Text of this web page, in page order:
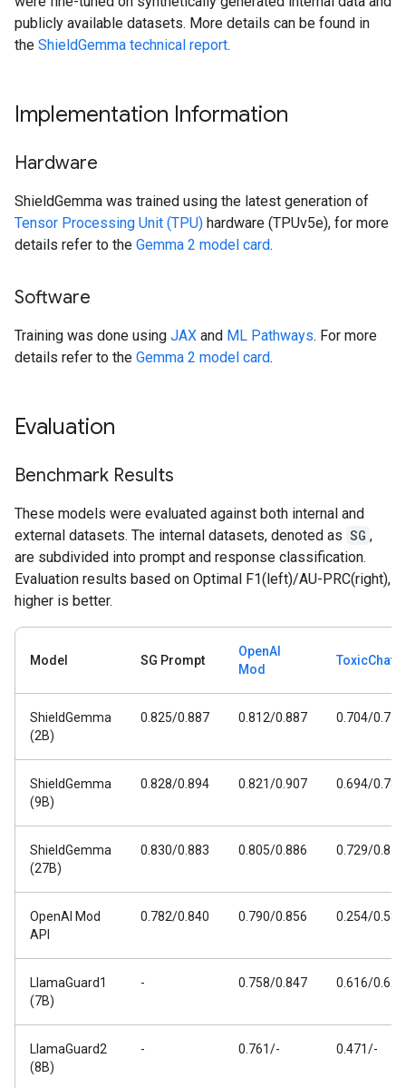
publicly available datasets. More details can be found in
the ShieldGemma technical report.
Implementation Information
Hardware
ShieldGemma was trained using the latest generation of
Tensor Processing Unit (TPU) hardware (TPUv5e), for more
details refer to the Gemma 2 model card.
Software
Training was done using JAX and ML Pathways. For more
details refer to the Gemma 2 model card.
Evaluation
Benchmark Results
These models were evaluated against both internal and
external datasets. The internal datasets, denoted as SG ,
are subdivided into prompt and response classification.
Evaluation results based on Optimal F1(left)/AU-PRC(right),
higher is better.
Model SG Prompt
OpenAI
Mod
ToxicChat
ShieldGemma
(2B)
0.825/0.887 0.812/0.887 0.704/0.778
ShieldGemma
(9B)
0.828/0.894 0.821/0.907 0.694/0.782
ShieldGemma
(27B)
0.830/0.883 0.805/0.886 0.729/0.811
OpenAI Mod
API
0.782/0.840 0.790/0.856 0.254/0.588
LlamaGuard1
(7B)
- 0.758/0.847 0.616/0.626
LlamaGuard2
(8B)
- 0.761/- 0.471/-